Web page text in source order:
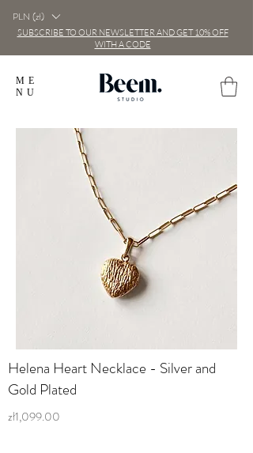
ME
NU
PLN (zł)
SUBSCRIBE TO OUR NEWSLETTER AND GET 10% OFF
WITH A CODE
Helena Heart Necklace - Silver and
Gold Plated
zł1,099.00